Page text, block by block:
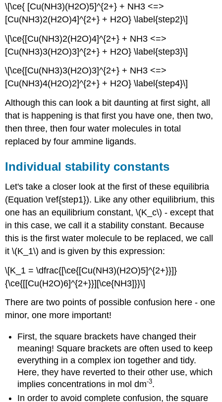
for
the
chelate
effect
Summary
Contributors
and
Attributions
\[\ce{ [Cu(NH3)(H2O)5]^{2+} + NH3 <=>
[Cu(NH3)2(H2O)4]^{2+} + H2O} \label{step2}\]
\[\ce{[Cu(NH3)2(H2O)4]^{2+} + NH3 <=>
[Cu(NH3)3(H2O)3]^{2+} + H2O} \label{step3}\]
\[\ce{[Cu(NH3)3(H2O)3]^{2+} + NH3 <=>
[Cu(NH3)4(H2O)2]^{2+} + H2O} \label{step4}\]
Although this can look a bit daunting at first sight, all
that is happening is that first you have one, then two,
then three, then four water molecules in total
replaced by four ammine ligands.
Individual stability constants
Let's take a closer look at the first of these equilibria
(Equation \ref{step1}). Like any other equilibrium, this
one has an equilibrium constant, \(K_c\) - except that
in this case, we call it a stability constant. Because
this is the first water molecule to be replaced, we call
it \(K_1\) and is given by this expression:
\[K_1 = \dfrac{[\ce{[Cu(NH3)(H2O)5]^{2+}}]}
{\ce{[[Cu(H2O)6]^{2+}}][\ce{NH3]}}\]
There are two points of possible confusion here - one
minor, one more important!
First, the square brackets have changed their
meaning! Square brackets are often used to keep
everything in a complex ion together and tidy.
Here, they have reverted to their other use, which
implies concentrations in mol dm-3.
In order to avoid complete confusion, the square